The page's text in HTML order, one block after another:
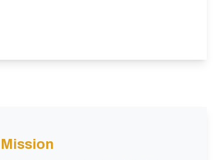
Mission